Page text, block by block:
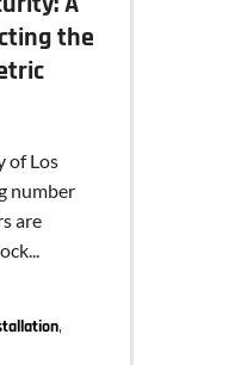
the
of Los
number
are
,